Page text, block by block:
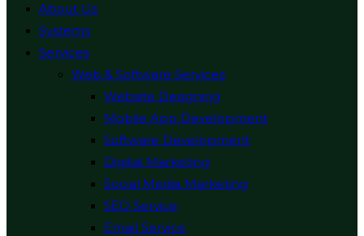
About Us
Systems
Services
Web & Software Services
Website Designing
Mobile App Development
Software Development
Digital Marketing
Social Media Marketing
SEO Service
Email Service